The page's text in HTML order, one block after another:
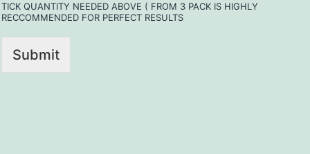
TICK QUANTITY NEEDED ABOVE ( FROM 3 PACK IS HIGHLY
RECCOMMENDED FOR PERFECT RESULTS
Submit